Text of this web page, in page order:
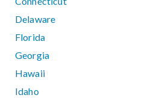
Delaware
Florida
Georgia
Hawaii
Idaho